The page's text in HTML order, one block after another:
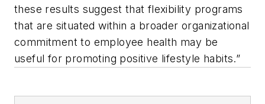
these results suggest that flexibility programs
that are situated within a broader organizational
commitment to employee health may be
useful for promoting positive lifestyle habits.”